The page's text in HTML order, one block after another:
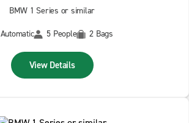
BMW 1 Series or similar
Automatic
5 People 2 Bags
View Details